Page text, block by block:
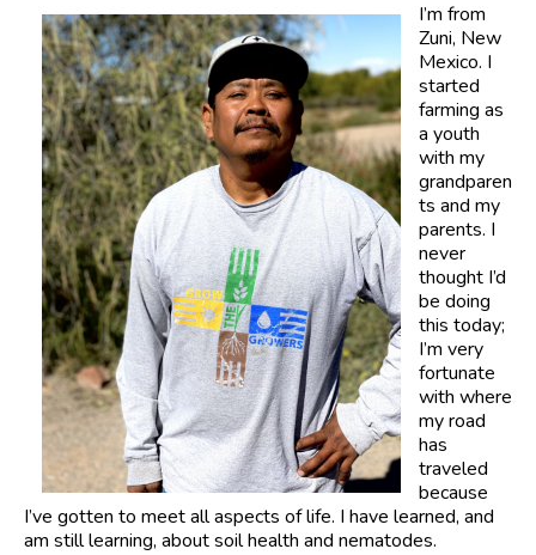
I’m from
Zuni, New
Mexico. I
started
farming as
a youth
with my
grandparen
ts and my
parents. I
never
thought I’d
be doing
this today;
I’m very
fortunate
with where
my road
has
traveled
because
I’ve gotten to meet all aspects of life. I have learned, and
am still learning, about soil health and nematodes.